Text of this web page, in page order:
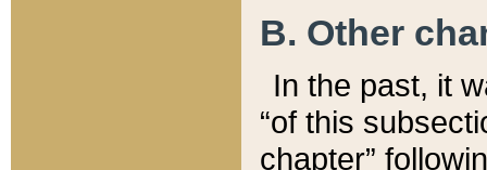
B. Other
In the past, it
“of this
chapter”